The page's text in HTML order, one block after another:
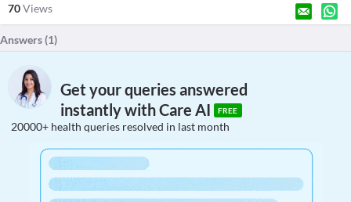
70Views
Answers (1)
Get your queries answered
instantly with Care AI
FREE
20000+ health queries resolved in last month